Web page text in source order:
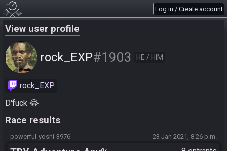
Log in / Create account
View user profile
rock_EXP#1903 HE / HIM
rock_EXP
D'fuck 😂
Race results
powerful-yoshi-3976 23 Jan 2021, 8:26 p.m.